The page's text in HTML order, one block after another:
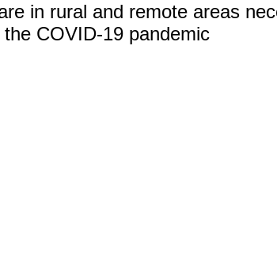
in rural and remote areas
COVID-19 pandemic